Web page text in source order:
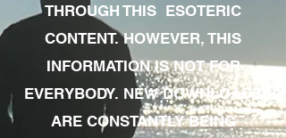
THROUGH THIS ESOTERIC
CONTENT. HOWEVER, THIS
INFORMATION IS NOT FOR
EVERYBODY. NEW DOWNLOADS
ARE CONSTANTLY BEING